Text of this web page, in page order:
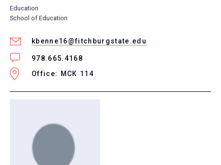
Education
School of Education
kbenne16@fitchburgstate.edu
978.665.4168
Office: MCK 114